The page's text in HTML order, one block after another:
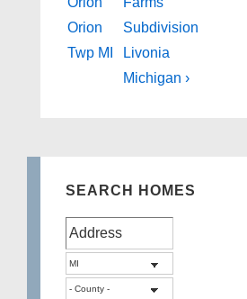
navigation
is
Orion
Twp MI
is
Subdivision
Livonia
Michigan ›
SEARCH HOMES